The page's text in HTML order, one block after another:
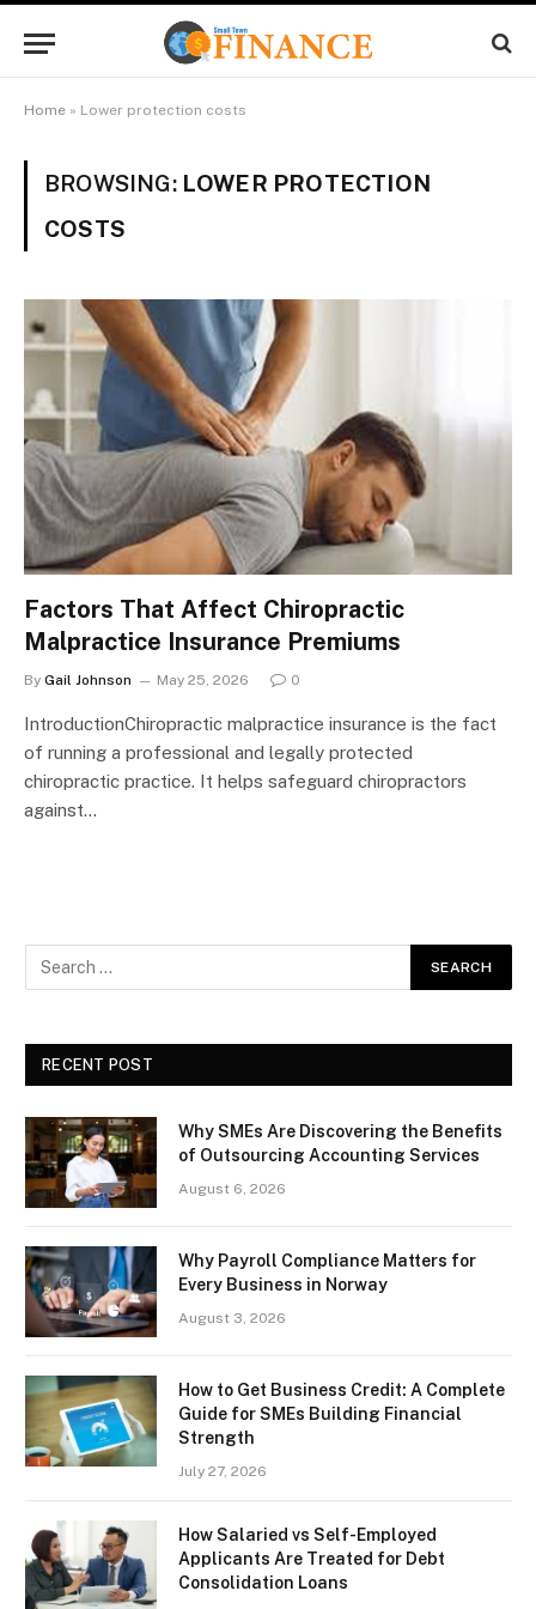
Home » Lower protection costs
BROWSING: LOWER PROTECTION
COSTS
Factors That Affect Chiropractic
Malpractice Insurance Premiums
By Gail Johnson May 25, 2026 0
IntroductionChiropractic malpractice insurance is the fact
of running a professional and legally protected
chiropractic practice. It helps safeguard chiropractors
against…
RECENT POST
Why SMEs Are Discovering the Benefits
of Outsourcing Accounting Services
August 6, 2026
Why Payroll Compliance Matters for
Every Business in Norway
August 3, 2026
How to Get Business Credit: A Complete
Guide for SMEs Building Financial
Strength
July 27, 2026
How Salaried vs Self-Employed
Applicants Are Treated for Debt
Consolidation Loans